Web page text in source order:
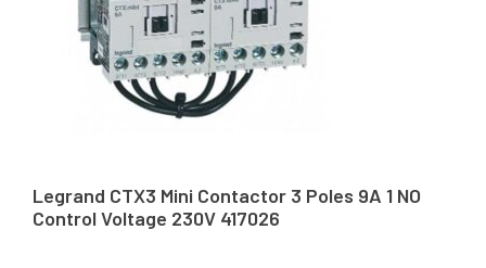
Legrand CTX3 Mini Contactor 3 Poles 9A 1 NO
Control Voltage 230V 417026